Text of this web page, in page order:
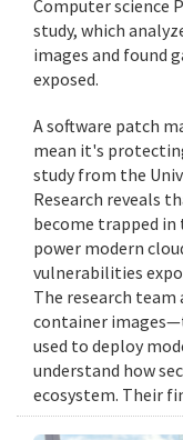
Computer science
study, which
images and found
exposed.
A software patch
mean it's
study from the
Research reveals
become trapped
power modern
vulnerabilities
The research team
container
used to deploy
understand how
ecosystem. Their